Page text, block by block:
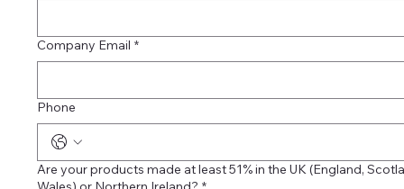
Company Email *
Phone
Are your products made at least 51% in the UK (England,